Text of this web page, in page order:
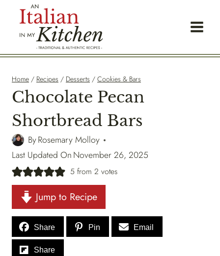
Home / Recipes / Desserts / Cookies & Bars
Chocolate Pecan
Shortbread Bars
ByRosemary Molloy
Last Updated OnNovember 26, 2025
5from 2 votes
Jump to Recipe
Share Pin Email
Share